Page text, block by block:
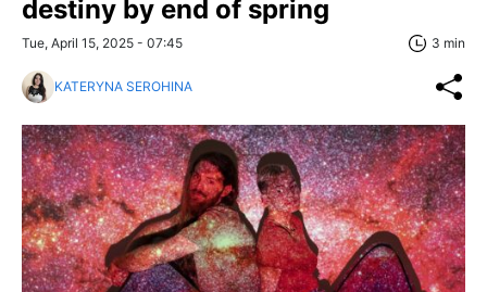
destiny by end of spring
Tue, April 15, 2025 - 07:45 3 min
KATERYNA SEROHINA